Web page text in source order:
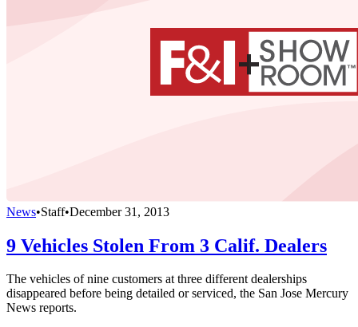
News•Staff•December 31, 2013
9 Vehicles Stolen From 3 Calif. Dealers
The vehicles of nine customers at three different dealerships
disappeared before being detailed or serviced, the San Jose Mercury
News reports.